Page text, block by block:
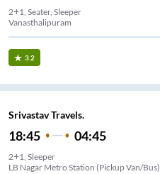
2+1, Seater, Sleeper
Vanasthalipuram
3.2
Srivastav Travels.
18:45 04:45
2+1, Sleeper
LB Nagar Metro Station (Pickup Van/Bus)